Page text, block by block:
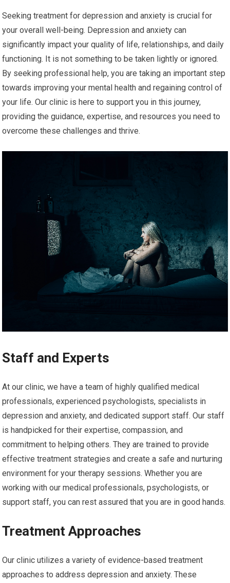
Seeking treatment for depression and anxiety is crucial for
your overall well-being. Depression and anxiety can
significantly impact your quality of life, relationships, and daily
functioning. It is not something to be taken lightly or ignored.
By seeking professional help, you are taking an important step
towards improving your mental health and regaining control of
your life. Our clinic is here to support you in this journey,
providing the guidance, expertise, and resources you need to
overcome these challenges and thrive.
Staff and Experts
At our clinic, we have a team of highly qualified medical
professionals, experienced psychologists, specialists in
depression and anxiety, and dedicated support staff. Our staff
is handpicked for their expertise, compassion, and
commitment to helping others. They are trained to provide
effective treatment strategies and create a safe and nurturing
environment for your therapy sessions. Whether you are
working with our medical professionals, psychologists, or
support staff, you can rest assured that you are in good hands.
Treatment Approaches
Our clinic utilizes a variety of evidence-based treatment
approaches to address depression and anxiety. These